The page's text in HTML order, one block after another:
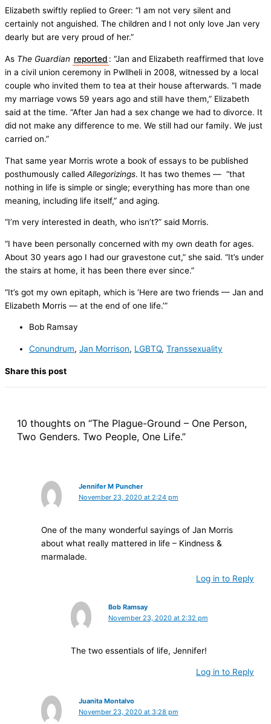
Elizabeth swiftly replied to Greer: “I am not very silent and
certainly not anguished. The children and I not only love Jan very
dearly but are very proud of her.”
As The Guardian reported : “Jan and Elizabeth reaffirmed that love
in a civil union ceremony in Pwllheli in 2008, witnessed by a local
couple who invited them to tea at their house afterwards. “I made
my marriage vows 59 years ago and still have them,” Elizabeth
said at the time. “After Jan had a sex change we had to divorce. It
did not make any difference to me. We still had our family. We just
carried on.”
That same year Morris wrote a book of essays to be published
posthumously called Allegorizings. It has two themes — “that
nothing in life is simple or single; everything has more than one
meaning, including life itself,” and aging.
“I’m very interested in death, who isn’t?” said Morris.
“I have been personally concerned with my own death for ages.
About 30 years ago I had our gravestone cut,” she said. “It’s under
the stairs at home, it has been there ever since.”
“It’s got my own epitaph, which is ‘Here are two friends — Jan and
Elizabeth Morris — at the end of one life.’”
Bob Ramsay
Conundrum, Jan Morrison, LGBTQ, Transsexuality
Share this post
10 thoughts on “The Plague-Ground – One Person,
Two Genders. Two People, One Life.”
Jennifer M Puncher
November 23, 2020 at 2:24 pm
One of the many wonderful sayings of Jan Morris
about what really mattered in life – Kindness &
marmalade.
Log in to Reply
Bob Ramsay
November 23, 2020 at 2:32 pm
The two essentials of life, Jennifer!
Log in to Reply
Juanita Montalvo
November 23, 2020 at 3:28 pm